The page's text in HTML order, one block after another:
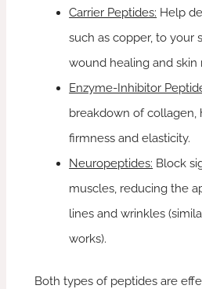
Carrier Peptides: Help
such as copper, to your
wound healing and skin
Enzyme-Inhibitor
breakdown of collagen,
firmness and elasticity.
Neuropeptides: Block
muscles, reducing the
lines and wrinkles
works).
Both types of peptides are